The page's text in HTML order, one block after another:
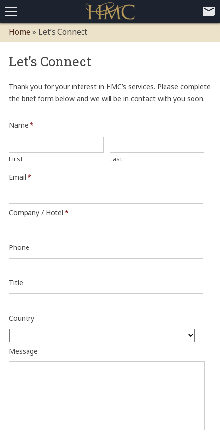
Home
Paid Membership Loyalty Programs
Global CLUBHOTEL Network
Competitive Advantages
Mobile App Demo Video
Mobile Apps
Customer Relationship Management
Advanced Usage Tracking
E-Commerce Solutions
Press
About
Home » Let’s Connect
Let’s Connect
Thank you for your interest in HMC’s services. Please complete
the brief form below and we will be in contact with you soon.
Name *
First Last
Email *
Company / Hotel *
Phone
Title
Country
Message